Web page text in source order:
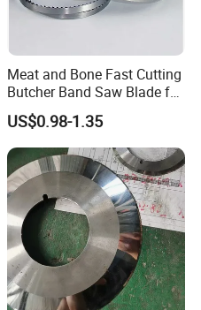
Meat and Bone Fast Cutting
Butcher Band Saw Blade for
Machine
US$0.98-1.35